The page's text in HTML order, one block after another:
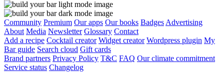
Community Premium Our apps Our books Badges Advertising
About Media Newsletter Glossary Contact
Add a recipe Cocktail creator Widget creator Wordpress plugin My
Bar guide Search cloud Gift cards
Brand partners Privacy Policy T&C FAQ Our climate commitment
Service status Changelog